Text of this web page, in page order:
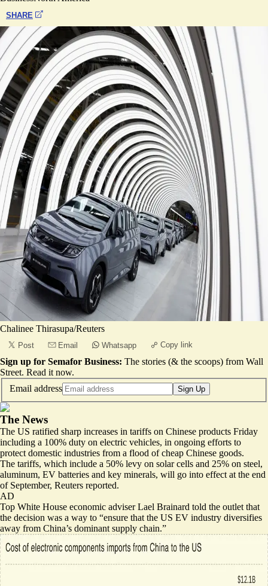
SHARE
Chalinee Thirasupa/Reuters
Post Email Whatsapp Copy link
Sign up for Semafor Business: The stories (& the scoops) from Wall
Street. Read it now.
Email address
Sign Up
The News
The US ratified sharp increases in tariffs on Chinese products Friday
including a 100% duty on electric vehicles, in ongoing efforts to
protect domestic industries from a flood of cheap Chinese goods.
The tariffs, which include a 50% levy on solar cells and 25% on steel,
aluminum, EV batteries and key minerals, will go into effect at the end
of September, Reuters reported.
AD
Top White House economic adviser Lael Brainard told the outlet that
the decision was a way to “ensure that the US EV industry diversifies
away from China’s dominant supply chain.”